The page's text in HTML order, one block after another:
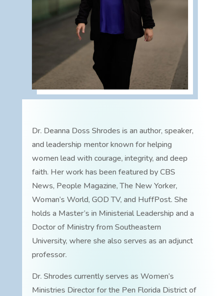
Dr. Deanna Doss Shrodes is an author, speaker,
and leadership mentor known for helping
women lead with courage, integrity, and deep
faith. Her work has been featured by CBS
News, People Magazine, The New Yorker,
Woman’s World, GOD TV, and HuffPost. She
holds a Master’s in Ministerial Leadership and a
Doctor of Ministry from Southeastern
University, where she also serves as an adjunct
professor.
Dr. Shrodes currently serves as Women’s
Ministries Director for the Pen Florida District of